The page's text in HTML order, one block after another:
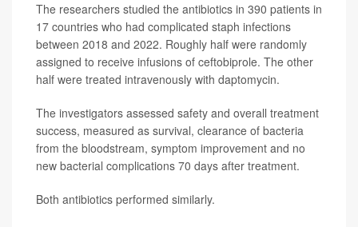
The researchers studied the antibiotics in 390 patients in
17 countries who had complicated staph infections
between 2018 and 2022. Roughly half were randomly
assigned to receive infusions of ceftobiprole. The other
half were treated intravenously with daptomycin.
The investigators assessed safety and overall treatment
success, measured as survival, clearance of bacteria
from the bloodstream, symptom improvement and no
new bacterial complications 70 days after treatment.
Both antibiotics performed similarly.